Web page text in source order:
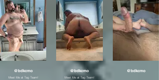
@bdkcmo
Meet Me at Tag Team!
@bdkcmo
Meet Me at Tag Team!
@bdkcmo